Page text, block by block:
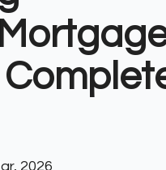
2026